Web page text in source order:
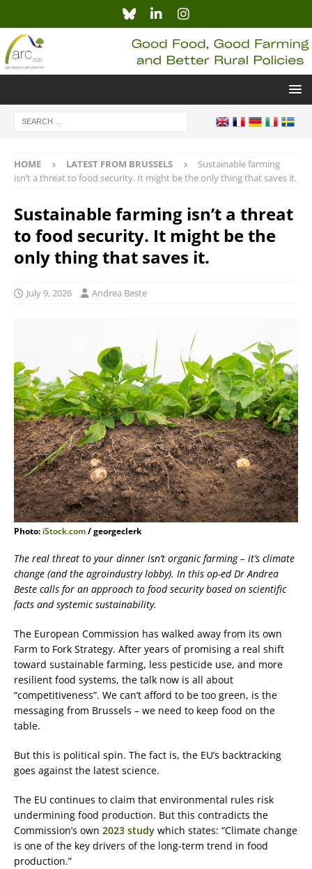
HOME LATEST FROM BRUSSELS
Sustainable farming
isn’t a threat to food security. It might be the only thing that saves it.
Sustainable farming isn’t a threat
to food security. It might be the
only thing that saves it.
July 9, 2026 Andrea Beste
Photo: iStock.com/ georgeclerk
The real threat to your dinner isn’t organic farming – it’s climate
change (and the agroindustry lobby). In this op-ed Dr Andrea
Beste calls for an approach to food security based on scientific
facts and systemic sustainability.
The European Commission has walked away from its own
Farm to Fork Strategy. After years of promising a real shift
toward sustainable farming, less pesticide use, and more
resilient food systems, the talk now is all about
“competitiveness”. We can’t afford to be too green, is the
messaging from Brussels – we need to keep food on the
table.
But this is political spin. The fact is, the EU’s backtracking
goes against the latest science.
The EU continues to claim that environmental rules risk
undermining food production. But this contradicts the
Commission’s own 2023 study which states: “Climate change
is one of the key drivers of the long-term trend in food
production.”